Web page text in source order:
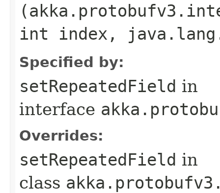
int index,
Specified by:
setRepeatedField in
interface
Overrides:
setRepeatedField in
class